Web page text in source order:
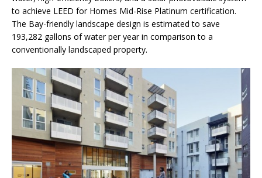
to achieve LEED for Homes Mid-Rise Platinum certification.
The Bay-friendly landscape design is estimated to save
193,282 gallons of water per year in comparison to a
conventionally landscaped property.